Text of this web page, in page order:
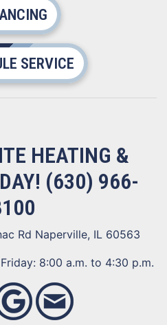
SERVICE
HEATING &
(630) 966-
Rd Naperville, IL 60563
8:00 a.m. to 4:30 p.m.